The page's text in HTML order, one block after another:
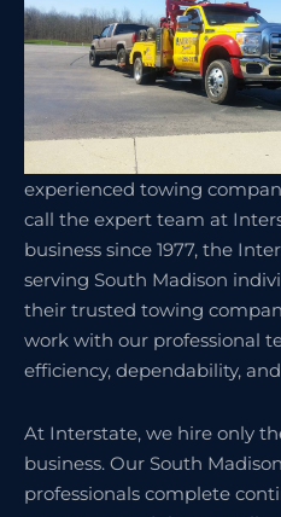
experienced towing
call the expert team at
business since 1977, the
serving South Madison
their trusted towing
work with our professional
efficiency, dependability,
At Interstate, we hire only
business. Our South
professionals complete